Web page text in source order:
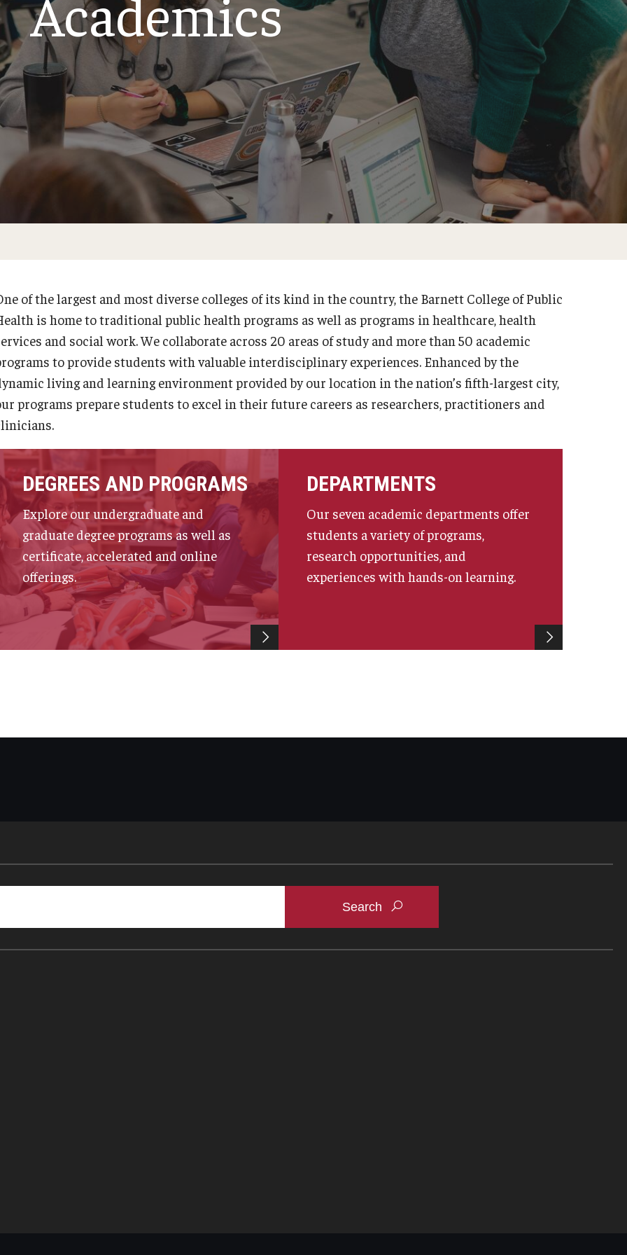
Accelerated BS to MPH
Accelerated BSRT to MSRT
Online Programs
of the largest and most diverse colleges of its kind in the country, the Barnett College of Public
is home to traditional public health programs as well as programs in healthcare, health
and social work. We collaborate across 20 areas of study and more than 50 academic
to provide students with valuable interdisciplinary experiences. Enhanced by the
living and learning environment provided by our location in the nation’s fifth-largest city,
programs prepare students to excel in their future careers as researchers, practitioners and
DEGREES AND PROGRAMS
Explore our undergraduate and
graduate degree programs as well as
certificate, accelerated and online
offerings.
DEPARTMENTS
Our seven academic departments offer
students a variety of programs,
research opportunities, and
experiences with hands-on learning.